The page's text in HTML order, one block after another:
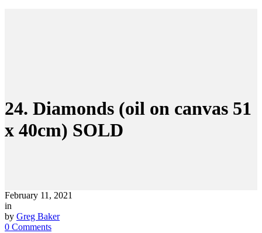
24. Diamonds (oil on canvas 51
x 40cm) SOLD
February 11, 2021
in
by Greg Baker
0 Comments